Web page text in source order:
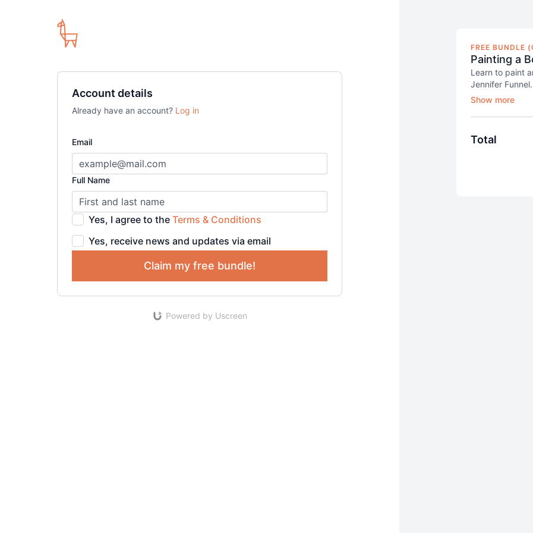
Account details
Already have an account? Log in
Email
Full Name
Yes, I agree to the Terms & Conditions
Yes, receive news and updates via email
Claim my free bundle!
Powered by Uscreen
FREE BUNDLE
Painting a
Learn to paint
Jennifer Funnel.
She'll teach
class, you will
acquainted
Total